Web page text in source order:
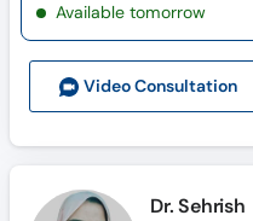
Video Consultation
Available tomorrow
Dr. Sehrish